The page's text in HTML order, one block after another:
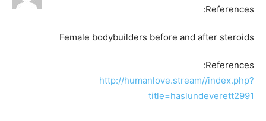
References:
Female bodybuilders before and after steroids
References:
http://humanlove.stream//index.php?
title=haslundeverett2991